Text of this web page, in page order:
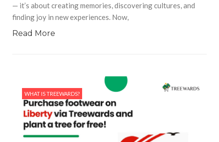
— it’s about creating memories, discovering cultures, and
finding joy in new experiences. Now,
Read More
WHAT IS TREEWARDS?